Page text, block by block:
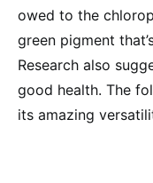
owed to the
green pigment
Research also
good health. The
its amazing